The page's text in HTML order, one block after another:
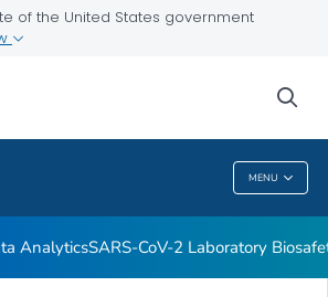
of the United States government
MENU
Variants
Group
AnalyticsSARS-CoV-2 Laboratory